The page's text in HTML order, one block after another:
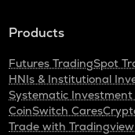
Products
Futures TradingSpot
HNIs & Institutional
Systematic
CoinSwitch Cares
Trade with Tradingview